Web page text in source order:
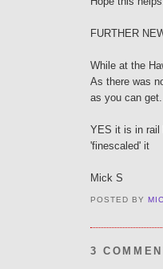
FURTHER
While at the
As there was
as you can get.
YES it is in rail
'finescaled' it
Mick S
POSTED BY
3